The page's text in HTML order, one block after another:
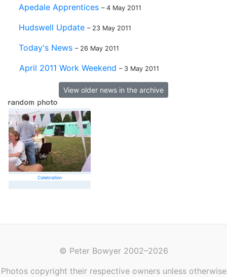
Apedale Apprentices – 4 May 2011
Hudswell Update – 23 May 2011
Today's News – 26 May 2011
April 2011 Work Weekend – 3 May 2011
View older news in the archive
Celebration
© Peter Bowyer 2002–2026
Photos copyright their respective owners unless otherwise